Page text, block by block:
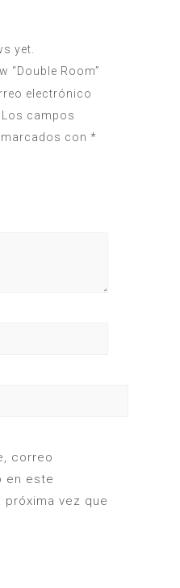
yet.
“Double Room”
electrónico
Los campos
con *
correo
en este
próxima vez que